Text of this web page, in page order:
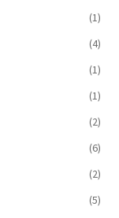
(1)
(4)
(1)
(1)
(2)
(6)
(2)
(5)